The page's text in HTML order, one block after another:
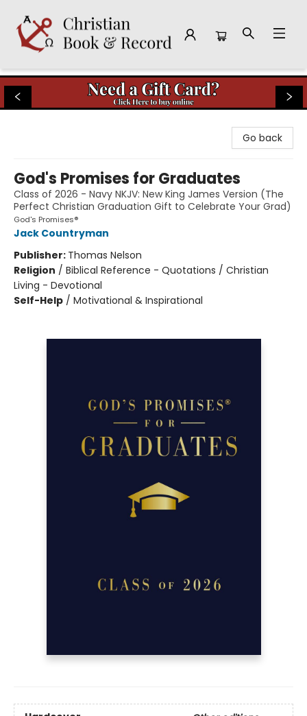
Christian Book & Record
Go back
God's Promises for Graduates
Class of 2026 - Navy NKJV: New King James Version (The
Perfect Christian Graduation Gift to Celebrate Your Grad)
God's Promises®
Jack Countryman
Publisher: Thomas Nelson
Religion / Biblical Reference - Quotations / Christian
Living - Devotional
Self-Help / Motivational & Inspirational